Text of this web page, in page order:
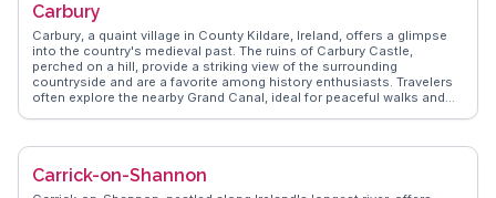
Michael, an ancient monastic site and a UNESCO World Heritage
location. Caherdaniel's charm lies in its ability to offer both
relaxation and adventure, making it a memorable stop on any Irish
itinerary.
Carbury
Carbury, a quaint village in County Kildare, Ireland, offers a glimpse
into the country's medieval past. The ruins of Carbury Castle,
perched on a hill, provide a striking view of the surrounding
countryside and are a favorite among history enthusiasts. Travelers
often explore the nearby Grand Canal, ideal for peaceful walks and
local community is known for its hospitality, often inviting visitors to
it an accessible retreat for those seeking a quieter pace, with the
Carrick-on-Shannon